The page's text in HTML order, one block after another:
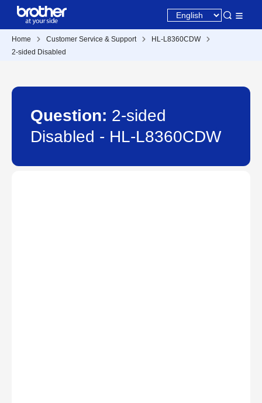
Home Customer Service & Support
HL-L8360CDW
2-sided Disabled
Question: 2-sided
Disabled - HL-L8360CDW